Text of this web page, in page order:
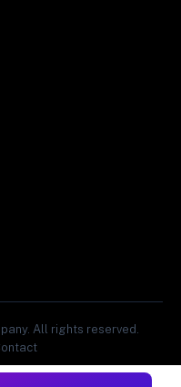
All rights reserved.